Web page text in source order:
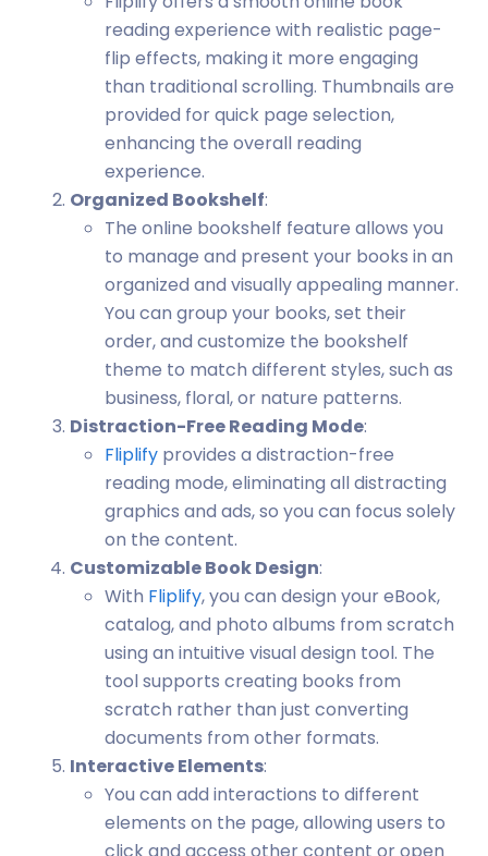
reading experience with realistic page-
flip effects, making it more engaging
than traditional scrolling. Thumbnails are
provided for quick page selection,
enhancing the overall reading
experience.
Organized Bookshelf:
The online bookshelf feature allows you
to manage and present your books in an
organized and visually appealing manner.
You can group your books, set their
order, and customize the bookshelf
theme to match different styles, such as
business, floral, or nature patterns.
Distraction-Free Reading Mode:
Fliplify provides a distraction-free
reading mode, eliminating all distracting
graphics and ads, so you can focus solely
on the content.
Customizable Book Design:
With Fliplify, you can design your eBook,
catalog, and photo albums from scratch
using an intuitive visual design tool. The
tool supports creating books from
scratch rather than just converting
documents from other formats.
Interactive Elements:
You can add interactions to different
elements on the page, allowing users to